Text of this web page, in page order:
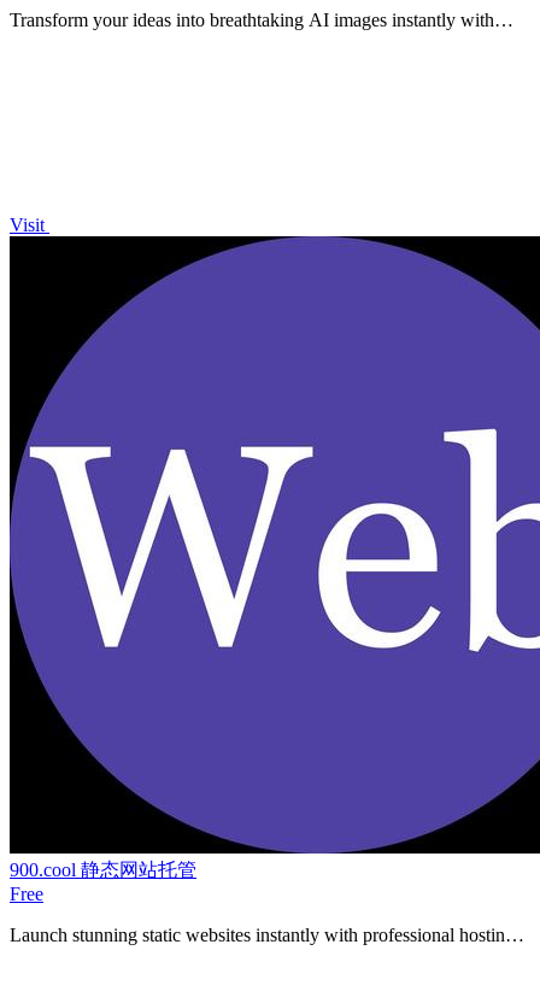
Transform your ideas into breathtaking AI images instantly with
Visit
900.cool 静态网站托管
Free
Launch stunning static websites instantly with professional hosting